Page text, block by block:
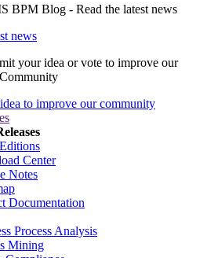
news
to improve our community
Center
Notes
Documentation
Process Analysis
Mining